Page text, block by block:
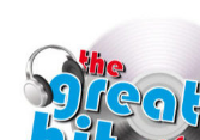
content